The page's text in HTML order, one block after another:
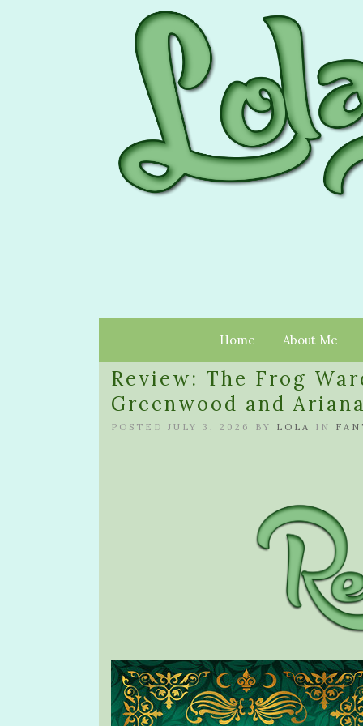
Home About Me
Review: The Frog
Greenwood and
POSTED JULY 3, 2026 BY LOLA IN